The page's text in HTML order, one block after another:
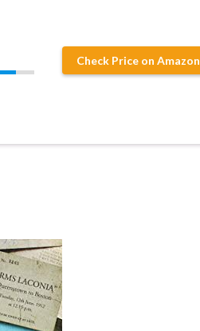
Check Price on Amazon